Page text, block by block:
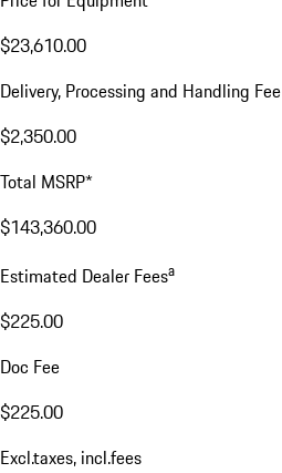
$23,610.00
Delivery, Processing and Handling Fee
$2,350.00
Total MSRP*
$143,360.00
Estimated Dealer Feesa
$225.00
Doc Fee
$225.00
Excl.taxes, incl.fees